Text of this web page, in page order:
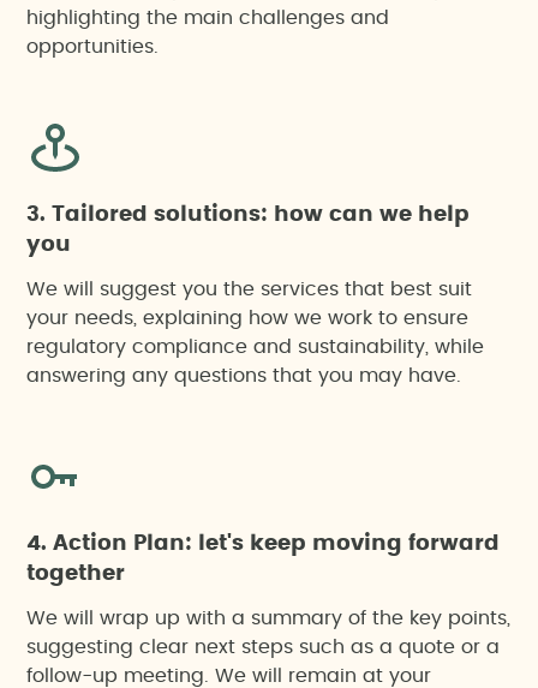
highlighting the main challenges and
opportunities.
3. Tailored solutions: how can we help
you
We will suggest you the services that best suit
your needs, explaining how we work to ensure
regulatory compliance and sustainability, while
answering any questions that you may have.
4. Action Plan: let's keep moving forward
together
We will wrap up with a summary of the key points,
suggesting clear next steps such as a quote or a
follow-up meeting. We will remain at your